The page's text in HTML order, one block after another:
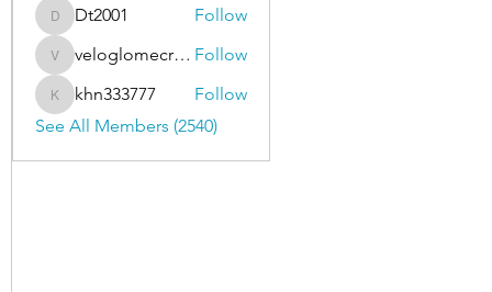
Dt2001
Dt2001 Follow
veloglomecricket
veloglomecricket Follow
khn333777
khn333777
Follow
See All Members (2540)